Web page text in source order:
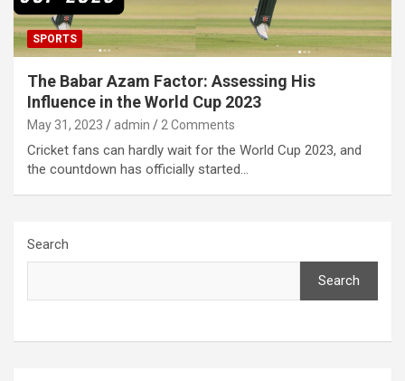
SPORTS
The Babar Azam Factor: Assessing His
Influence in the World Cup 2023
May 31, 2023 admin 2 Comments
Cricket fans can hardly wait for the World Cup 2023, and
the countdown has officially started…
Search
Search